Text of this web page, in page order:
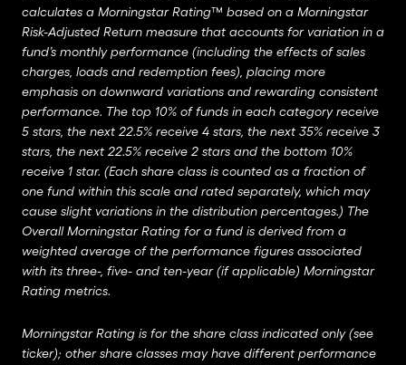
calculates a Morningstar Rating™ based on a Morningstar
Risk-Adjusted Return measure that accounts for variation in a
fund’s monthly performance (including the effects of sales
charges, loads and redemption fees), placing more
emphasis on downward variations and rewarding consistent
performance. The top 10% of funds in each category receive
5 stars, the next 22.5% receive 4 stars, the next 35% receive 3
stars, the next 22.5% receive 2 stars and the bottom 10%
receive 1 star. (Each share class is counted as a fraction of
one fund within this scale and rated separately, which may
cause slight variations in the distribution percentages.) The
Overall Morningstar Rating for a fund is derived from a
weighted average of the performance figures associated
with its three-, five- and ten-year (if applicable) Morningstar
Rating metrics.
Morningstar Rating is for the share class indicated only (see
ticker); other share classes may have different performance